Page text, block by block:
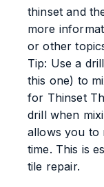
thinset and
more
or other
Tip: Use a
this one) to
for Thinset
drill when
allows you to
time. This is
tile repair.